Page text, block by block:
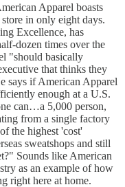
Apparel boasts
in only eight days.
Excellence, has
dozen times over the
"should basically
that thinks they
says if American Apparel
enough at a U.S.
can…a 5,000 person,
from a single factory
the highest 'cost'
sweatshops and still
Sounds like American
as an example of how
right here at home.